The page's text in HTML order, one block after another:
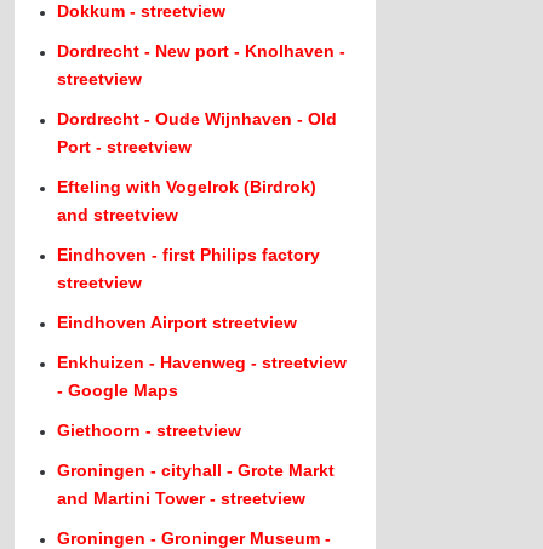
Dokkum - streetview
Dordrecht - New port - Knolhaven -
streetview
Dordrecht - Oude Wijnhaven - Old
Port - streetview
Efteling with Vogelrok (Birdrok)
and streetview
Eindhoven - first Philips factory
streetview
Eindhoven Airport streetview
Enkhuizen - Havenweg - streetview
- Google Maps
Giethoorn - streetview
Groningen - cityhall - Grote Markt
and Martini Tower - streetview
Groningen - Groninger Museum -